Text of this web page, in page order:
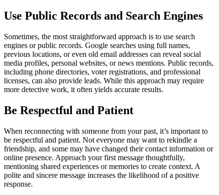
Use Public Records and Search Engines
Sometimes, the most straightforward approach is to use search
engines or public records. Google searches using full names,
previous locations, or even old email addresses can reveal social
media profiles, personal websites, or news mentions. Public records,
including phone directories, voter registrations, and professional
licenses, can also provide leads. While this approach may require
more detective work, it often yields accurate results.
Be Respectful and Patient
When reconnecting with someone from your past, it’s important to
be respectful and patient. Not everyone may want to rekindle a
friendship, and some may have changed their contact information or
online presence. Approach your first message thoughtfully,
mentioning shared experiences or memories to create context. A
polite and sincere message increases the likelihood of a positive
response.